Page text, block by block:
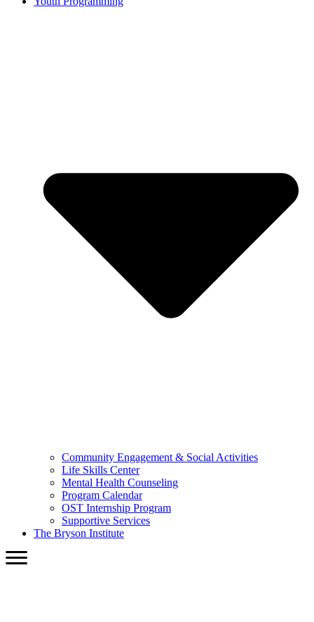
Community Engagement & Social Activities
Life Skills Center
Mental Health Counseling
Program Calendar
OST Internship Program
Supportive Services
The Bryson Institute